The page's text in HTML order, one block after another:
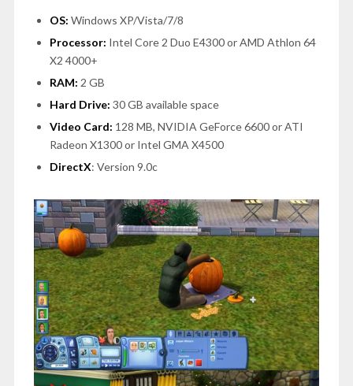
OS: Windows XP/Vista/7/8
Processor: Intel Core 2 Duo E4300 or AMD Athlon 64
X2 4000+
RAM: 2 GB
Hard Drive: 30 GB available space
Video Card: 128 MB, NVIDIA GeForce 6600 or ATI
Radeon X1300 or Intel GMA X4500
DirectX: Version 9.0c